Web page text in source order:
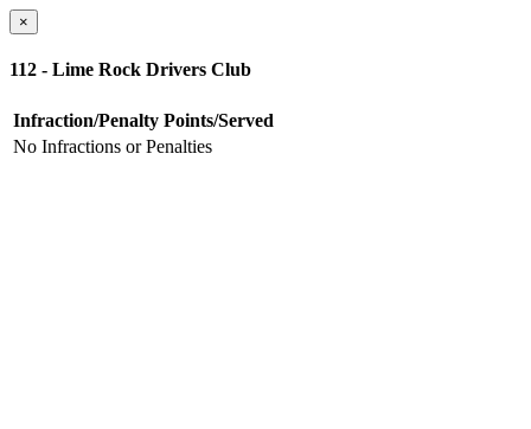
×
112 - Lime Rock Drivers Club
Infraction/Penalty Points/Served
No Infractions or Penalties